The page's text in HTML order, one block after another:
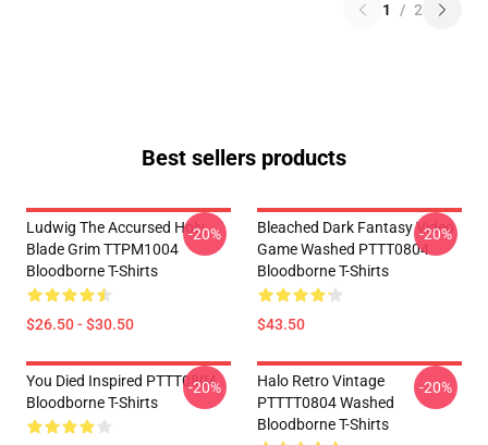
1 / 2
Best sellers products
Ludwig The Accursed Holy
Blade Grim TTPM1004
Bloodborne T-Shirts
$26.50 - $30.50
-20%
Bleached Dark Fantasy Video
Game Washed PTTT0804
Bloodborne T-Shirts
$43.50
-20%
You Died Inspired PTTT0804
Bloodborne T-Shirts
-20%
Halo Retro Vintage
PTTTT0804 Washed
Bloodborne T-Shirts
-20%